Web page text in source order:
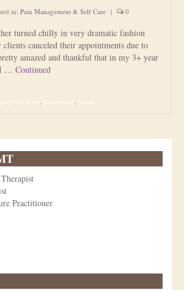
Forms
in: Pain Management & Self Care | 0
turned chilly in very dramatic fashion
canceled their appointments due to
amazed and thankful that in my 3+ year
I … Continued
ginger tea recipe, homeopathic , natural
Practitioner